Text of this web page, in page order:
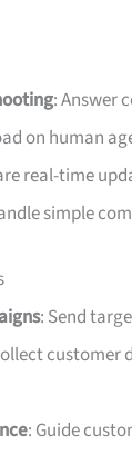
: Answer
on human
real-time
simple
: Send
customer
: Guide